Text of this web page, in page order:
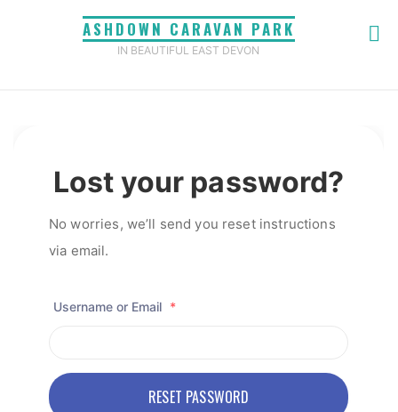
ASHDOWN CARAVAN PARK
IN BEAUTIFUL EAST DEVON
Lost your password?
No worries, we’ll send you reset instructions
via email.
Username or Email *